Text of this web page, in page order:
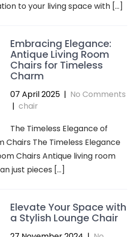
to your living space with […]
Embracing Elegance:
Antique Living Room
Chairs for Timeless
Charm
07 April 2025 | No Comments
| chair
The Timeless Elegance of
Chairs The Timeless Elegance
Chairs Antique living room
just pieces […]
Elevate Your Space with
a Stylish Lounge Chair